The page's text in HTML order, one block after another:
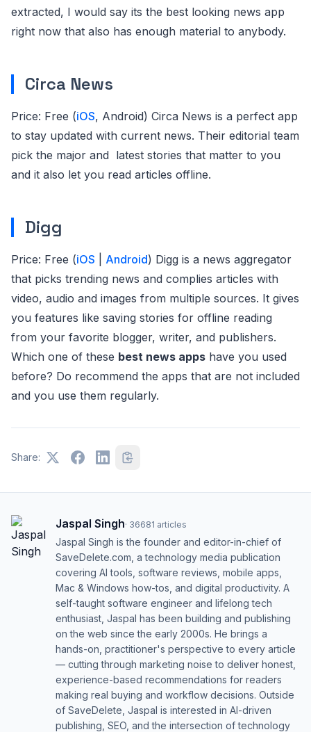
extracted, I would say its the best looking news app
right now that also has enough material to anybody.
Circa News
Price: Free (iOS, Android) Circa News is a perfect app
to stay updated with current news. Their editorial team
pick the major and latest stories that matter to you
and it also let you read articles offline.
Digg
Price: Free (iOS Android) Digg is a news aggregator
that picks trending news and complies articles with
video, audio and images from multiple sources. It gives
you features like saving stories for offline reading
from your favorite blogger, writer, and publishers.
Which one of these best news apps have you used
before? Do recommend the apps that are not included
and you use them regularly.
Share:
Jaspal Singh· 36681 articles
Jaspal Singh is the founder and editor-in-chief of
SaveDelete.com, a technology media publication
covering AI tools, software reviews, mobile apps,
Mac & Windows how-tos, and digital productivity. A
self-taught software engineer and lifelong tech
enthusiast, Jaspal has been building and publishing
on the web since the early 2000s. He brings a
hands-on, practitioner's perspective to every article
— cutting through marketing noise to deliver honest,
experience-based recommendations for readers
making real buying and workflow decisions. Outside
of SaveDelete, Jaspal is interested in AI-driven
publishing, SEO, and the intersection of technology